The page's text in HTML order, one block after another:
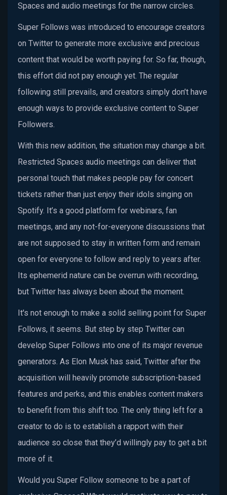
Spaces and audio meetings for the narrow circles.
Super Follows was introduced to encourage creators
on Twitter to generate more exclusive and precious
content that would be worth paying for. So far, though,
this effort did not pay enough yet. The regular
following still prevails, and creators simply don’t have
enough ways to provide exclusive content to Super
Followers.
With this new addition, the situation may change a bit.
Restricted Spaces audio meetings can deliver that
personal touch that makes people pay for concert
tickets rather than just enjoy their idols singing on
Spotify. It’s a good platform for webinars, fan
meetings, and any not-for-everyone discussions that
are not supposed to stay in written form and remain
open for everyone to follow and reply to years after.
Its ephemerid nature can be overrun with recording,
but Twitter has always been about the moment.
It's not enough to make a solid selling point for Super
Follows, it seems. But step by step Twitter can
develop Super Follows into one of its major revenue
generators. As Elon Musk has said, Twitter after the
acquisition will heavily promote subscription-based
features and perks, and this enables content makers
to benefit from this shift too. The only thing left for a
creator to do is to establish a rapport with their
audience so close that they’d willingly pay to get a bit
more of it.
Would you Super Follow someone to be a part of